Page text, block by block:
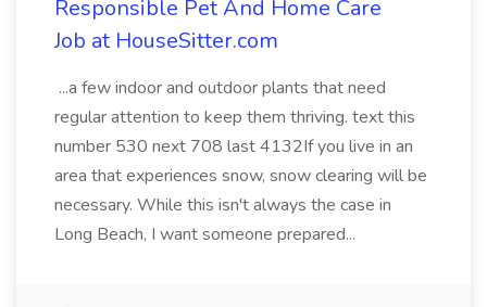
Responsible Pet And Home Care
Job at HouseSitter.com
...a few indoor and outdoor plants that need
regular attention to keep them thriving. text this
number 530 next 708 last 4132If you live in an
area that experiences snow, snow clearing will be
necessary. While this isn't always the case in
Long Beach, I want someone prepared...